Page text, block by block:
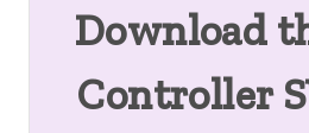
Download
Controller